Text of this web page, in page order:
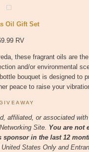
Oil Gift Set
RV
these fragrant oils are
and/or environmental
bouquet is designed to
peace to raise your
affiliated, or associated with
Site. You are not
in the last 12
States Only and